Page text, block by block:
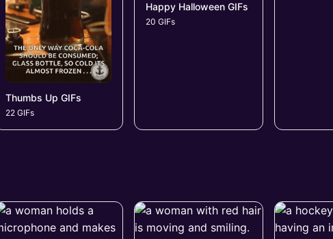
Thumbs Up GIFs
22 GIFs
Happy Halloween GIFs
20 GIFs